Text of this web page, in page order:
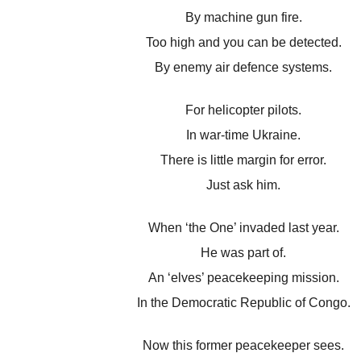
By machine gun fire.
Too high and you can be detected.
By enemy air defence systems.
For helicopter pilots.
In war-time Ukraine.
There is little margin for error.
Just ask him.
When ‘the One’ invaded last year.
He was part of.
An ‘elves’ peacekeeping mission.
In the Democratic Republic of Congo.
Now this former peacekeeper sees.